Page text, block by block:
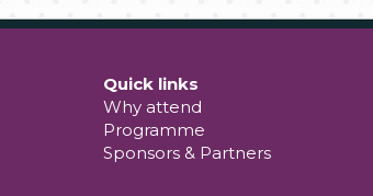
Quick links
Why attend
Programme
Sponsors & Partners